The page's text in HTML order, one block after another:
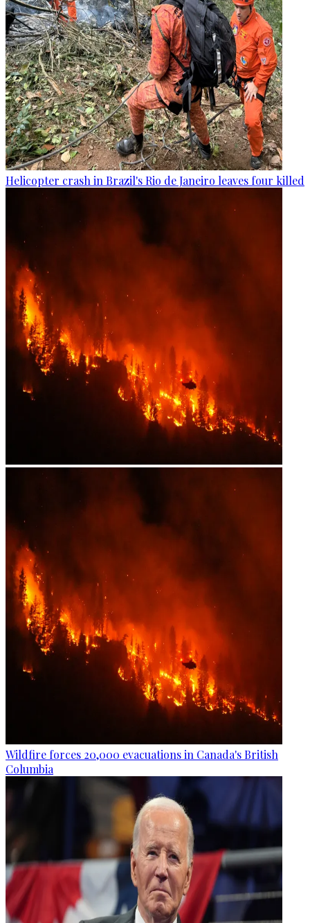
Helicopter crash in Brazil's Rio de Janeiro leaves four killed
Wildfire forces 20,000 evacuations in Canada's British
Columbia